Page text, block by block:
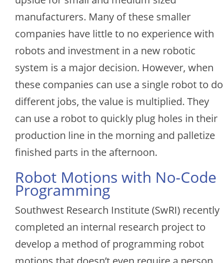
manufacturers. Many of these smaller
companies have little to no experience with
robots and investment in a new robotic
system is a major decision. However, when
these companies can use a single robot to do
different jobs, the value is multiplied. They
can use a robot to quickly plug holes in their
production line in the morning and palletize
finished parts in the afternoon.
Robot Motions with No-Code
Programming
Southwest Research Institute (SwRI) recently
completed an internal research project to
develop a method of programming robot